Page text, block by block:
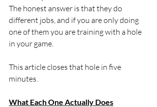
The honest answer is that they do
different jobs, and if you are only doing
one of them you are training with a hole
in your game.
This article closes that hole in five
minutes.
What Each One Actually Does